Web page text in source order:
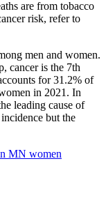
are from tobacco
risk, refer to
men and women.
cancer is the 7th
for 31.2% of
in 2021. In
leading cause of
but the